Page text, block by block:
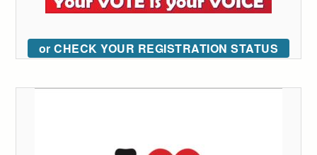
or CHECK YOUR REGISTRATION STATUS